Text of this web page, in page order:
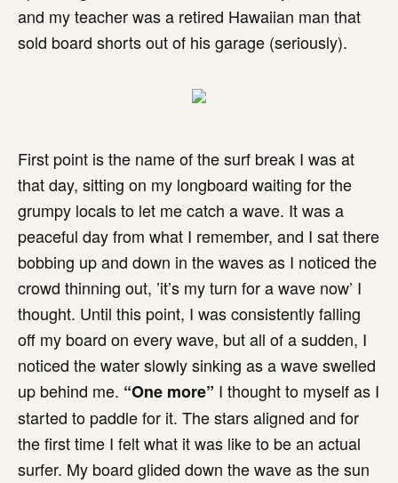
and my teacher was a retired Hawaiian man that
sold board shorts out of his garage (seriously).
First point is the name of the surf break I was at
that day, sitting on my longboard waiting for the
grumpy locals to let me catch a wave. It was a
peaceful day from what I remember, and I sat there
bobbing up and down in the waves as I noticed the
crowd thinning out, ’it’s my turn for a wave now’ I
thought. Until this point, I was consistently falling
off my board on every wave, but all of a sudden, I
noticed the water slowly sinking as a wave swelled
up behind me. “One more” I thought to myself as I
started to paddle for it. The stars aligned and for
the first time I felt what it was like to be an actual
surfer. My board glided down the wave as the sun